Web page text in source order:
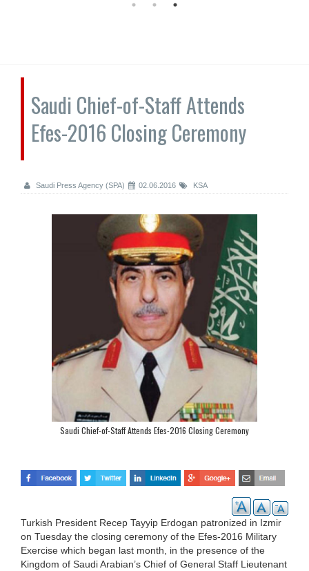
Saudi Chief-of-Staff Attends
Efes-2016 Closing Ceremony
Saudi Press Agency (SPA) 02.06.2016 KSA
Saudi Chief-of-Staff Attends Efes-2016 Closing Ceremony
Turkish President Recep Tayyip Erdogan patronized in Izmir
on Tuesday the closing ceremony of the Efes-2016 Military
Exercise which began last month, in the presence of the
Kingdom of Saudi Arabian’s Chief of General Staff Lieutenant